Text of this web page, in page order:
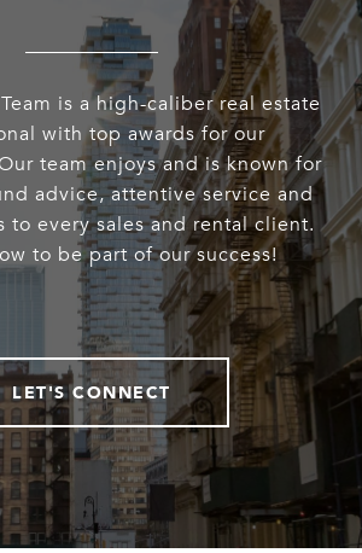
is a high-caliber real estate
with top awards for our
team enjoys and is known for
advice, attentive service and
to every sales and rental client.
to be part of our success!
LET'S CONNECT